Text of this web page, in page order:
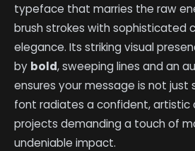
typeface that marries the raw
brush strokes with sophisticated
elegance. Its striking visual
by bold, sweeping lines and an
ensures your message is not just
font radiates a confident, artistic
projects demanding a touch of
undeniable impact.